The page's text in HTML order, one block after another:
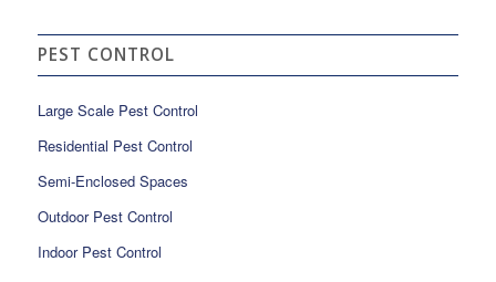
PEST CONTROL
Large Scale Pest Control
Residential Pest Control
Semi-Enclosed Spaces
Outdoor Pest Control
Indoor Pest Control